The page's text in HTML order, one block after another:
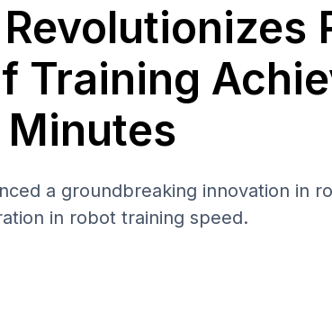
Training
a groundbreaking innovation in
in robot training speed.